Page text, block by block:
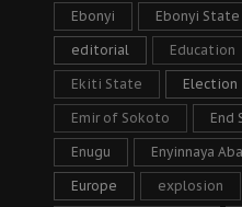
Ebonyi Ebonyi State
editorial Education
Ekiti State Election
Emir of Sokoto End
Enugu Enyinnaya
Europe explosion